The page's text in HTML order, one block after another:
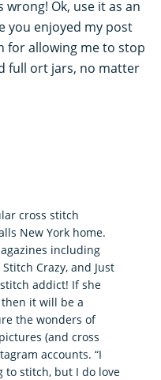
Ok, use it as an
you enjoyed my post
for allowing me to stop
full ort jars, no matter
cross stitch
New York home.
including
Crazy, and Just
addict! If she
then it will be a
the wonders of
(and cross
accounts. “I
to stitch, but I do love